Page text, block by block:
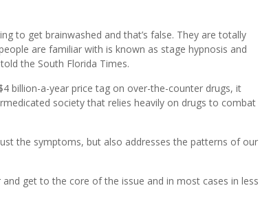
to get brainwashed and that’s false. They are totally
are familiar with is known as stage hypnosis and
the South Florida Times.
billion-a-year price tag on over-the-counter drugs, it
society that relies heavily on drugs to combat
the symptoms, but also addresses the patterns of our
get to the core of the issue and in most cases in less